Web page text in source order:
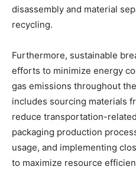
disassembly and material
recycling.
Furthermore, sustainable
efforts to minimize energy
gas emissions throughout
includes sourcing materials
reduce transportation-
packaging production
usage, and implementing
to maximize resource